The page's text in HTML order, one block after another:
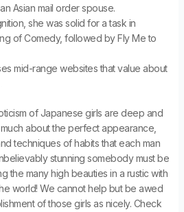
Asian mail order spouse.
she was solid for a task in
of Comedy, followed by Fly Me to
mid-range websites that value about
of Japanese girls are deep and
about the perfect appearance,
techniques of habits that each man
stunning somebody must be
the many high beauties in a rustic with
world! We cannot help but be awed
of those girls as nicely. Check